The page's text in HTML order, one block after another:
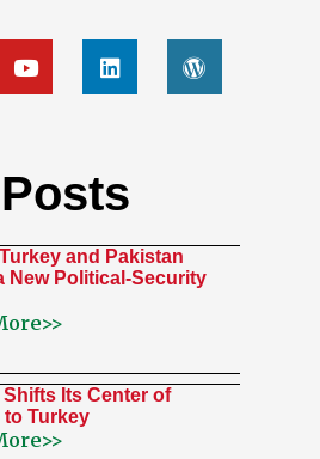
and Pakistan
New Political-Security
Shifts Its Center of
to Turkey